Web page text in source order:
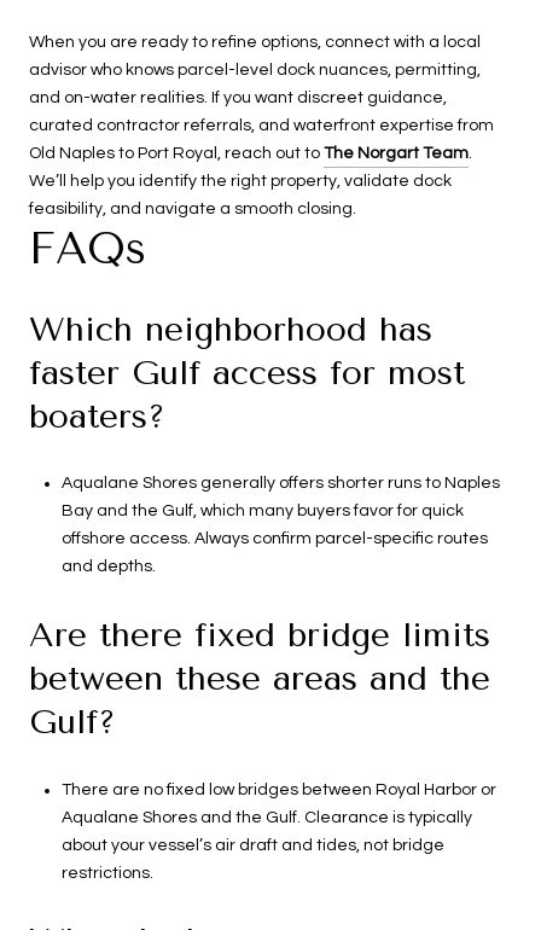
When you are ready to refine options, connect with a local
advisor who knows parcel-level dock nuances, permitting,
and on-water realities. If you want discreet guidance,
curated contractor referrals, and waterfront expertise from
Old Naples to Port Royal, reach out to The Norgart Team.
We’ll help you identify the right property, validate dock
feasibility, and navigate a smooth closing.
FAQs
Which neighborhood has
faster Gulf access for most
boaters?
Aqualane Shores generally offers shorter runs to Naples
Bay and the Gulf, which many buyers favor for quick
offshore access. Always confirm parcel-specific routes
and depths.
Are there fixed bridge limits
between these areas and the
Gulf?
There are no fixed low bridges between Royal Harbor or
Aqualane Shores and the Gulf. Clearance is typically
about your vessel’s air draft and tides, not bridge
restrictions.